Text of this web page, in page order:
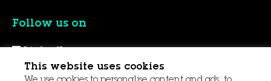
Follow us on
YouTube
This website uses cookies